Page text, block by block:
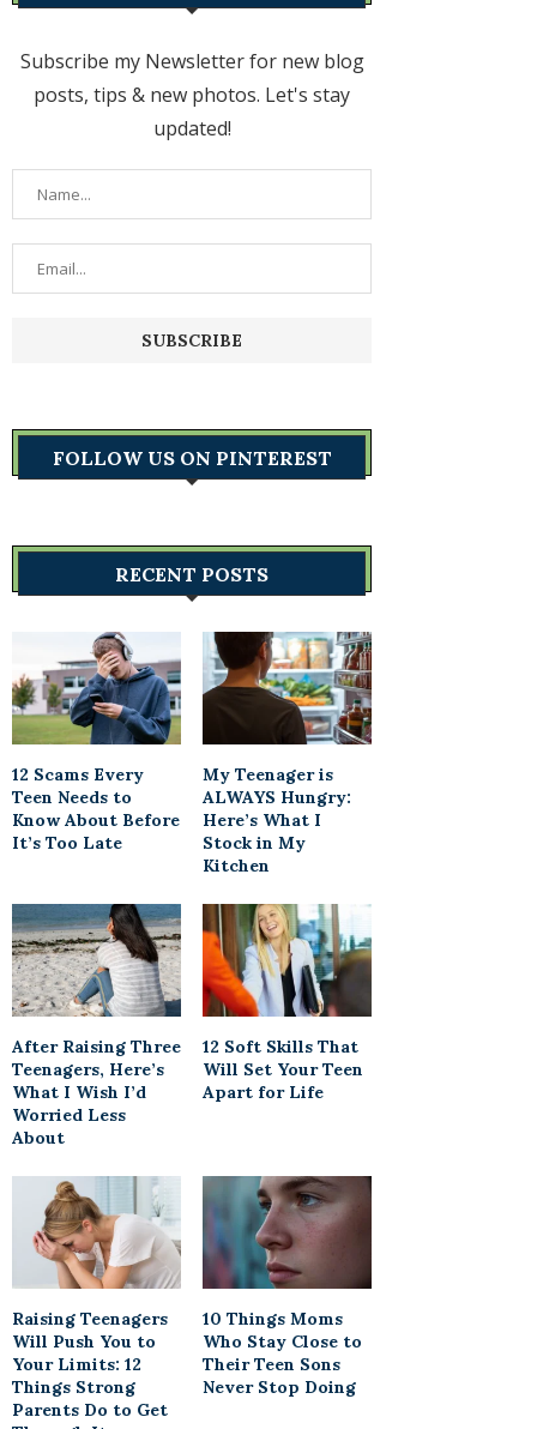
Subscribe my Newsletter for new blog
posts, tips & new photos. Let's stay
updated!
FOLLOW US ON PINTEREST
RECENT POSTS
12 Scams Every
Teen Needs to
Know About Before
It’s Too Late
My Teenager is
ALWAYS Hungry:
Here’s What I
Stock in My
Kitchen
After Raising Three
Teenagers, Here’s
What I Wish I’d
Worried Less
About
12 Soft Skills That
Will Set Your Teen
Apart for Life
Raising Teenagers
Will Push You to
Your Limits: 12
Things Strong
Parents Do to Get
10 Things Moms
Who Stay Close to
Their Teen Sons
Never Stop Doing